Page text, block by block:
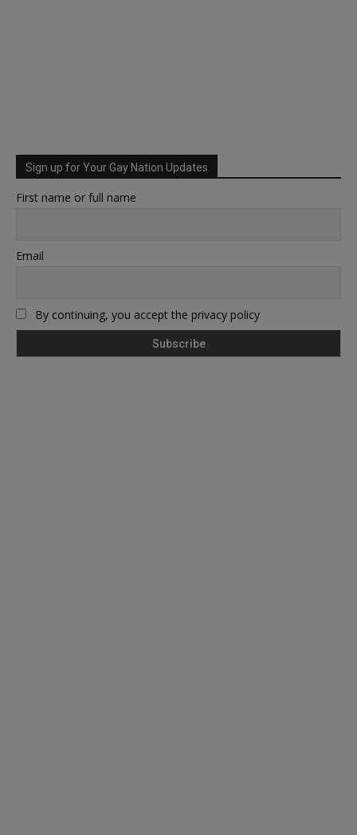
Sign up for Your Gay Nation Updates
First name or full name
Email
By continuing, you accept the privacy policy